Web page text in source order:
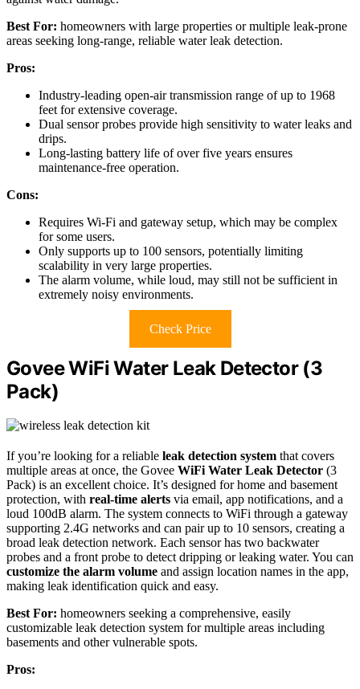
Best For: homeowners with large properties or multiple leak-prone
areas seeking long-range, reliable water leak detection.
Pros:
Industry-leading open-air transmission range of up to 1968
feet for extensive coverage.
Dual sensor probes provide high sensitivity to water leaks and
drips.
Long-lasting battery life of over five years ensures
maintenance-free operation.
Cons:
Requires Wi-Fi and gateway setup, which may be complex
for some users.
Only supports up to 100 sensors, potentially limiting
scalability in very large properties.
The alarm volume, while loud, may still not be sufficient in
extremely noisy environments.
Check Price
Govee WiFi Water Leak Detector (3
Pack)
If you’re looking for a reliable leak detection system that covers
multiple areas at once, the Govee WiFi Water Leak Detector (3
Pack) is an excellent choice. It’s designed for home and basement
protection, with real-time alerts via email, app notifications, and a
loud 100dB alarm. The system connects to WiFi through a gateway
supporting 2.4G networks and can pair up to 10 sensors, creating a
broad leak detection network. Each sensor has two backwater
probes and a front probe to detect dripping or leaking water. You can
customize the alarm volume and assign location names in the app,
making leak identification quick and easy.
Best For: homeowners seeking a comprehensive, easily
customizable leak detection system for multiple areas including
basements and other vulnerable spots.
Pros: